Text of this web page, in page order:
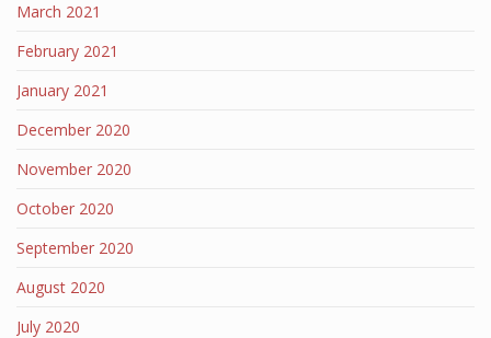
March 2021
February 2021
January 2021
December 2020
November 2020
October 2020
September 2020
August 2020
July 2020